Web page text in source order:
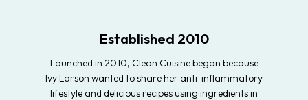
Established 2010
Launched in 2010, Clean Cuisine began because
Ivy Larson wanted to share her anti-inflammatory
lifestyle and delicious recipes using ingredients in